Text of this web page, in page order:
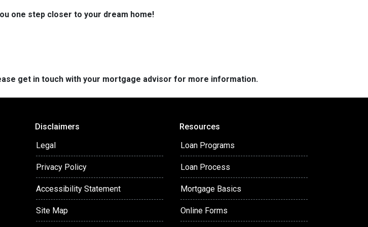
one step closer to your dream home!
get in touch with your mortgage advisor for more information.
Disclaimers
Legal
Privacy Policy
Accessibility Statement
Site Map
Resources
Loan Programs
Loan Process
Mortgage Basics
Online Forms